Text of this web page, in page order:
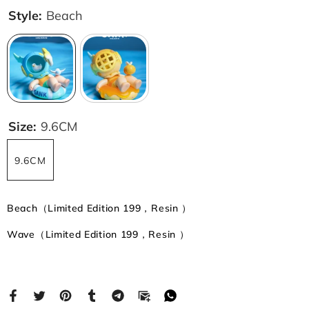
Style: Beach
Size: 9.6CM
9.6CM
Beach（Limited Edition 199，Resin ）
Wave（Limited Edition 199，Resin ）